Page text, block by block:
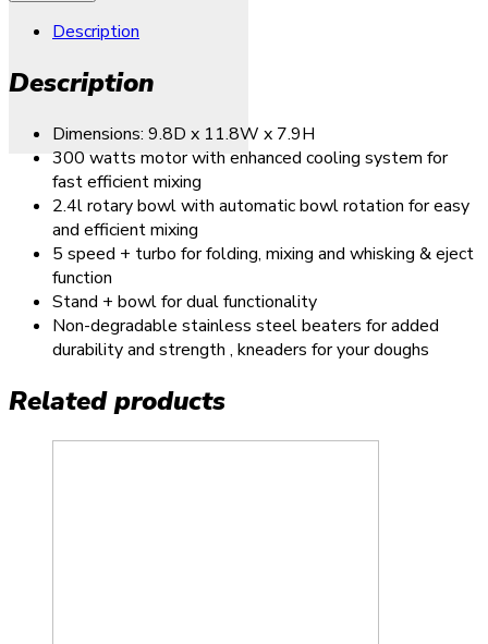
Description
Description
Dimensions: 9.8D x 11.8W x 7.9H
300 watts motor with enhanced cooling system for
fast efficient mixing
2.4l rotary bowl with automatic bowl rotation for easy
and efficient mixing
5 speed + turbo for folding, mixing and whisking & eject
function
Stand + bowl for dual functionality
Non-degradable stainless steel beaters for added
durability and strength , kneaders for your doughs
Related products